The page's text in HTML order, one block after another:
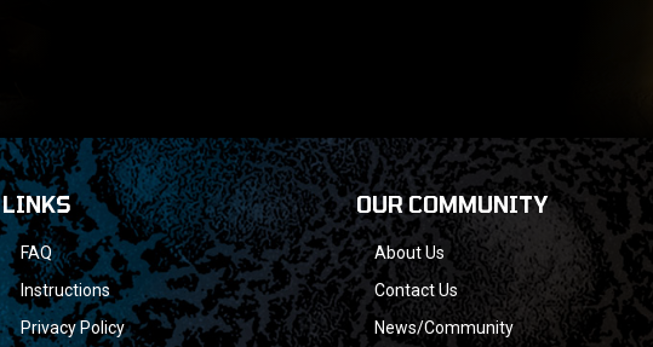
LINKS
FAQ
Instructions
Privacy Policy
OUR COMMUNITY
About Us
Contact Us
News/Community